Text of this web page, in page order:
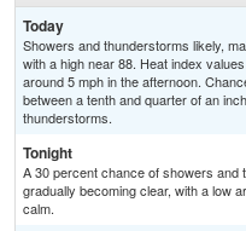
Today
Showers and thunderstorms likely,
with a high near 88. Heat index
around 5 mph in the afternoon.
between a tenth and quarter of an
thunderstorms.
Tonight
A 30 percent chance of showers and
gradually becoming clear, with a low
calm.